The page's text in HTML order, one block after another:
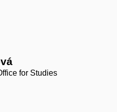
for Studies